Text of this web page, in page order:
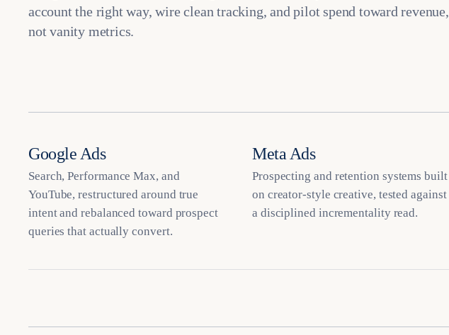
account the right way, wire clean tracking, and pilot spend toward revenue,
not vanity metrics.
Google Ads
Search, Performance Max, and
YouTube, restructured around true
intent and rebalanced toward prospect
queries that actually convert.
Meta Ads
Prospecting and retention systems built
on creator-style creative, tested against
a disciplined incrementality read.